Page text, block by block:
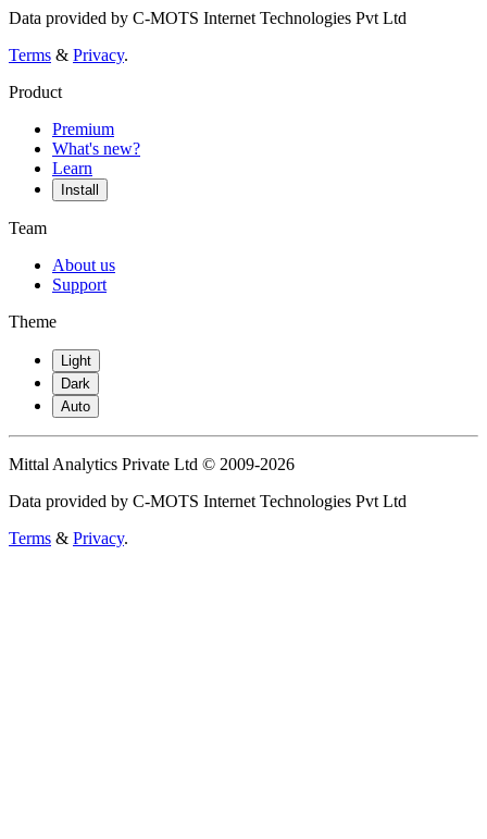
Data provided by C-MOTS Internet Technologies Pvt Ltd
Terms & Privacy.
Product
Premium
What's new?
Learn
Install
Team
About us
Support
Theme
Light
Dark
Auto
Mittal Analytics Private Ltd © 2009-2026
Data provided by C-MOTS Internet Technologies Pvt Ltd
Terms & Privacy.